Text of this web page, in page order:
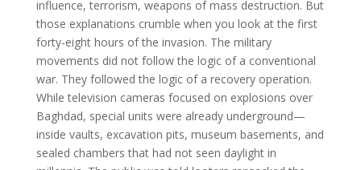
influence, terrorism, weapons of mass destruction. But
those explanations crumble when you look at the first
forty-eight hours of the invasion. The military
movements did not follow the logic of a conventional
war. They followed the logic of a recovery operation.
While television cameras focused on explosions over
Baghdad, special units were already underground—
inside vaults, excavation pits, museum basements, and
sealed chambers that had not seen daylight in